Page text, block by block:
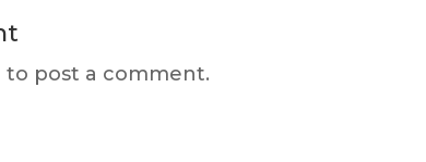
to post a comment.